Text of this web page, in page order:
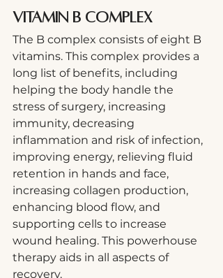
Vitamin B Complex
The B complex consists of eight B
vitamins. This complex provides a
long list of benefits, including
helping the body handle the
stress of surgery, increasing
immunity, decreasing
inflammation and risk of infection,
improving energy, relieving fluid
retention in hands and face,
increasing collagen production,
enhancing blood flow, and
supporting cells to increase
wound healing. This powerhouse
therapy aids in all aspects of
recovery.